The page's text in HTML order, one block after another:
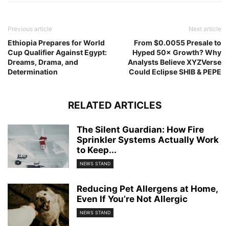
Previous article
Ethiopia Prepares for World
Cup Qualifier Against Egypt:
Dreams, Drama, and
Determination
Next article
From $0.0055 Presale to
Hyped 50× Growth? Why
Analysts Believe XYZVerse
Could Eclipse SHIB & PEPE
RELATED ARTICLES
The Silent Guardian: How Fire
Sprinkler Systems Actually Work
to Keep...
NEWS STAND
Reducing Pet Allergens at Home,
Even If You’re Not Allergic
NEWS STAND